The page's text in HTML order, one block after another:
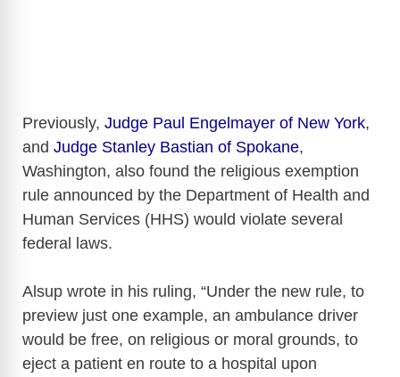
Previously, Judge Paul Engelmayer of New York,
and Judge Stanley Bastian of Spokane,
Washington, also found the religious exemption
rule announced by the Department of Health and
Human Services (HHS) would violate several
federal laws.
Alsup wrote in his ruling, “Under the new rule, to
preview just one example, an ambulance driver
would be free, on religious or moral grounds, to
eject a patient en route to a hospital upon